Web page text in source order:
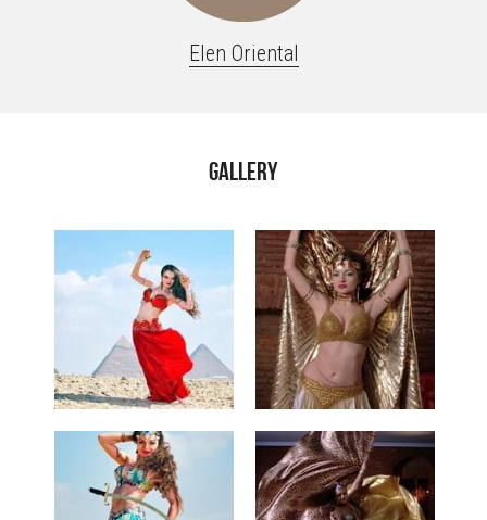
Elen Oriental
Gallery